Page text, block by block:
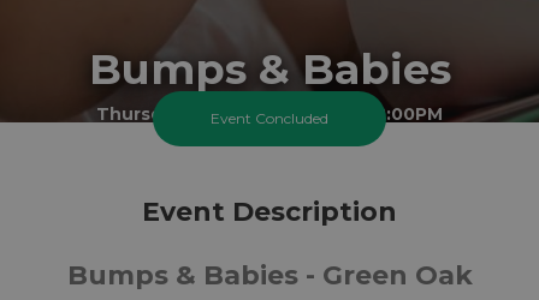
Bumps & Babies
Thursday 19 February 2026 At 2:00PM
Cheam Best Start Family Hub - Green Oak Site
0-1
Ages
FREE
Cost
Event Concluded
Event Description
Bumps & Babies - Green Oak